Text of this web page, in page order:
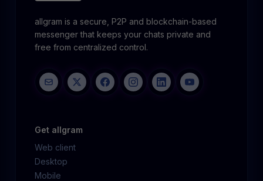
allgram is a secure, P2P and blockchain-based
messenger that keeps your chats private and
free from centralized control.
Get allgram
Web client
Desktop
Mobile